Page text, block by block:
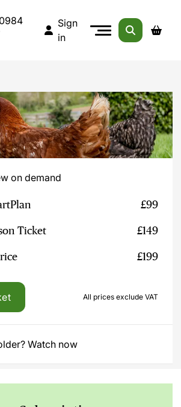
Sign
in
on demand
£99
Ticket £149
£199
All prices exclude VAT
Watch now